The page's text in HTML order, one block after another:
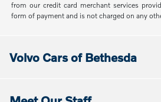
from our credit card merchant services
form of payment and is not charged on any
Volvo Cars of Bethesda